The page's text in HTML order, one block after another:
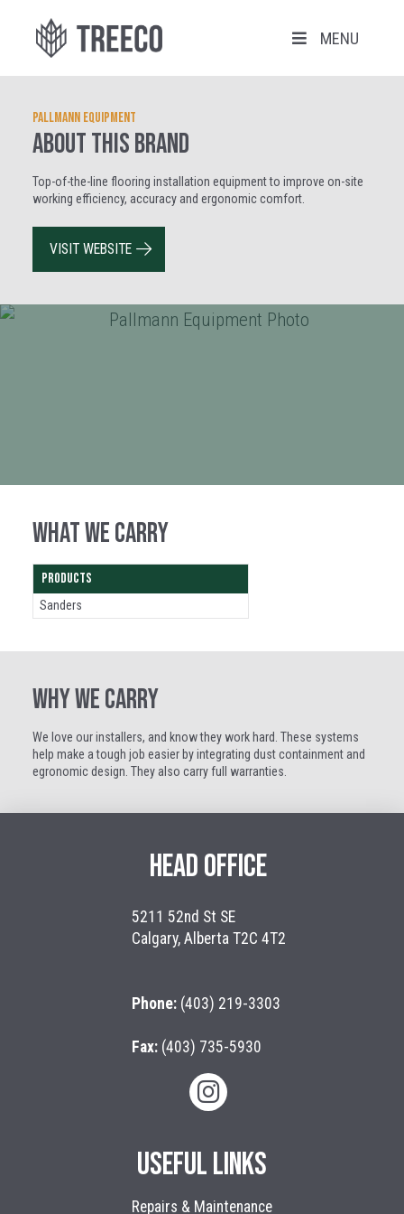
MENU
Pallmann Equipment
ABOUT THIS BRAND
Top-of-the-line flooring installation equipment to improve on-site
working efficiency, accuracy and ergonomic comfort.
VISIT WEBSITE
WHAT WE CARRY
PRODUCTS
Sanders
WHY WE CARRY
We love our installers, and know they work hard. These systems
help make a tough job easier by integrating dust containment and
egronomic design. They also carry full warranties.
HEAD OFFICE
5211 52nd St SE
Calgary, Alberta T2C 4T2
Phone:(403) 219-3303
Fax:(403) 735-5930
USEFUL LINKS
Repairs & Maintenance